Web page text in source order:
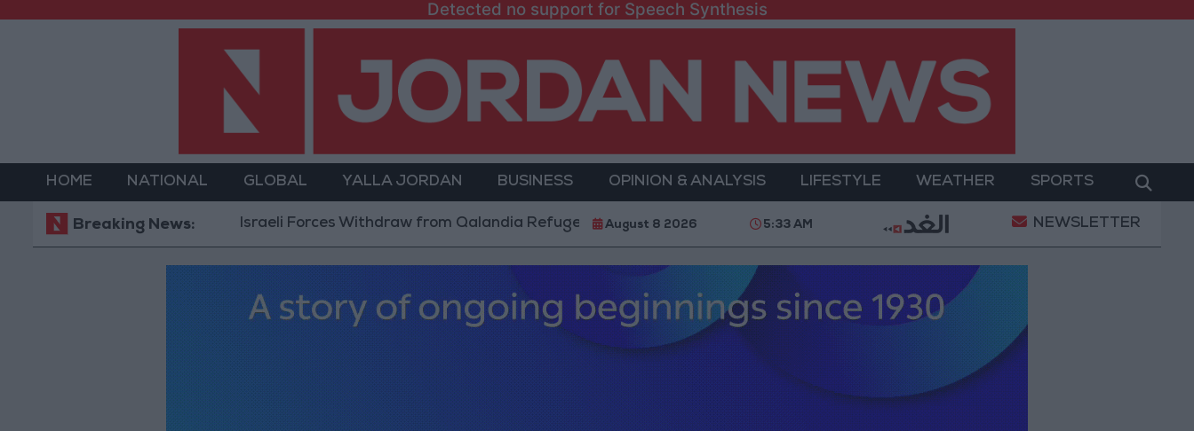
Detected no support for Speech Synthesis
HOME NATIONAL GLOBAL YALLA JORDAN BUSINESS OPINION & ANALYSIS LIFESTYLE WEATHER SPORTS
Breaking News:Israeli Forces Withdraw from Qalandia Refugee Camp and Kafr Aqab After Two-Day Military Operation Gold Heads for Best Weekly
August 8 2026 5:33 AM NEWSLETTER